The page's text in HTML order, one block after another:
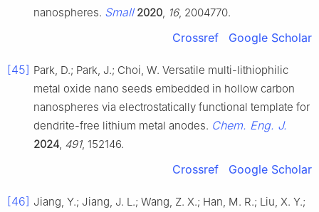
nanospheres. Small 2020, 16, 2004770.
Crossref Google Scholar
[45] Park, D.; Park, J.; Choi, W. Versatile multi-lithiophilic
metal oxide nano seeds embedded in hollow carbon
nanospheres via electrostatically functional template for
dendrite-free lithium metal anodes. Chem. Eng. J.
2024, 491, 152146.
Crossref Google Scholar
[46] Jiang, Y.; Jiang, J. L.; Wang, Z. X.; Han, M. R.; Liu, X. Y.;